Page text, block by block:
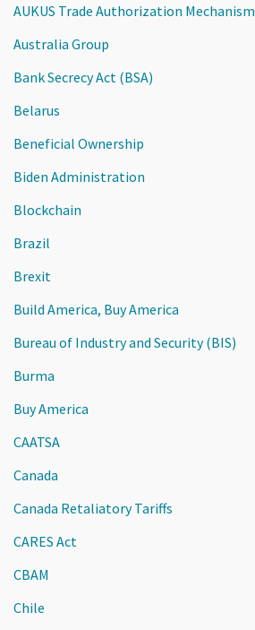
AUKUS Trade Authorization Mechanism
Australia Group
Bank Secrecy Act (BSA)
Belarus
Beneficial Ownership
Biden Administration
Blockchain
Brazil
Brexit
Build America, Buy America
Bureau of Industry and Security (BIS)
Burma
Buy America
CAATSA
Canada
Canada Retaliatory Tariffs
CARES Act
CBAM
Chile